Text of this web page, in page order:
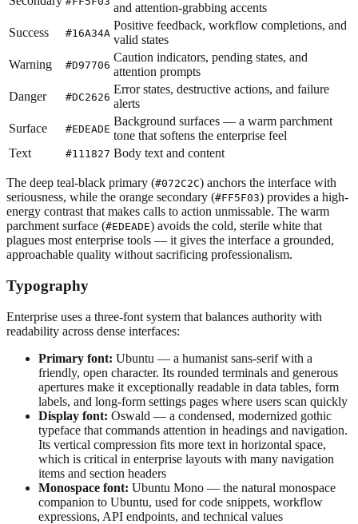
and attention-grabbing accents
Success
#16A34A
Positive feedback, workflow completions, and
valid states
Warning
#D97706
Caution indicators, pending states, and
attention prompts
Danger
#DC2626
Error states, destructive actions, and failure
alerts
Surface
#EDEADE
Background surfaces — a warm parchment
tone that softens the enterprise feel
Text
#111827 Body text and content
The deep teal-black primary (#072C2C) anchors the interface with
seriousness, while the orange secondary (#FF5F03) provides a high-
energy contrast that makes calls to action unmissable. The warm
parchment surface (#EDEADE) avoids the cold, sterile white that
plagues most enterprise tools — it gives the interface a grounded,
approachable quality without sacrificing professionalism.
Typography
Enterprise uses a three-font system that balances authority with
readability across dense interfaces:
Primary font: Ubuntu — a humanist sans-serif with a
friendly, open character. Its rounded terminals and generous
apertures make it exceptionally readable in data tables, form
labels, and long-form settings pages where users scan quickly
Display font: Oswald — a condensed, modernized gothic
typeface that commands attention in headings and navigation.
Its vertical compression fits more text in horizontal space,
which is critical in enterprise layouts with many navigation
items and section headers
Monospace font: Ubuntu Mono — the natural monospace
companion to Ubuntu, used for code snippets, workflow
expressions, API endpoints, and technical values